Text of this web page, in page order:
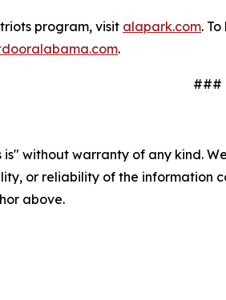
program, visit alapark.com.
.
###
is" without warranty of any kind.
or reliability of the
above.